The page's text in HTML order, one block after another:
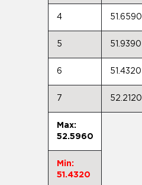
4 51.6590
5 51.9390
6 51.4320
7 52.2120
Max:
52.5960
Min:
51.4320